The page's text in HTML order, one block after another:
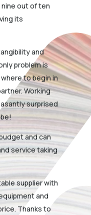
out of ten
its
and
problem is
to begin in
Working
surprised
and can
service taking
supplier with
and
Thanks to